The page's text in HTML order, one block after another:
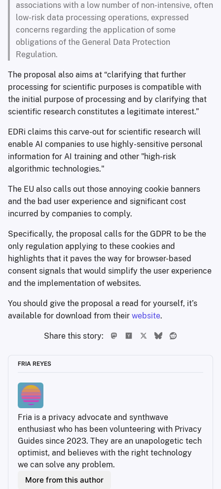
associations with a low number of non-intensive, often
low-risk data processing operations, expressed
concerns regarding the application of some
obligations of the General Data Protection
Regulation.
The proposal also aims at “clarifying that further
processing for scientific purposes is compatible with
the initial purpose of processing and by clarifying that
scientific research constitutes a legitimate interest.”
EDRi claims this carve-out for scientific research will
enable AI companies to use highly-sensitive personal
information for AI training and other "high-risk
algorithmic technologies."
The EU also calls out those annoying cookie banners
and the bad user experience and significant cost
incurred by companies to comply.
Specifically, the proposal calls for the GDPR to be the
only regulation applying to these cookies and
highlights that it paves the way for browser-based
consent signals that would simplify the user experience
and the implementation of websites.
You should give the proposal a read for yourself, it’s
available for download from their website.
Share this story:
FRIA REYES
Fria is a privacy advocate and synthwave
enthusiast who has been volunteering with Privacy
Guides since 2023. They are an unapologetic tech
optimist, and believes with the right technology
we can solve any problem.
More from this author